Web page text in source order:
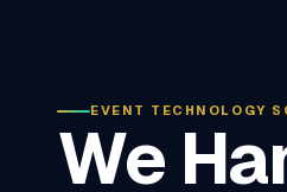
EVENT TECHNOLOGY
We